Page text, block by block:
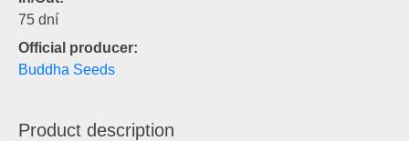
75 dní
Official producer:
Buddha Seeds
Product description